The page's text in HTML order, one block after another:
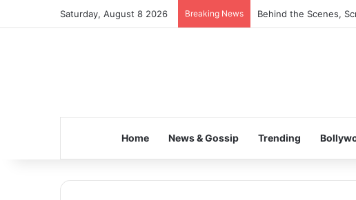
Saturday, August 8 2026 Breaking News Behind the Scenes,
Home News & Gossip Trending